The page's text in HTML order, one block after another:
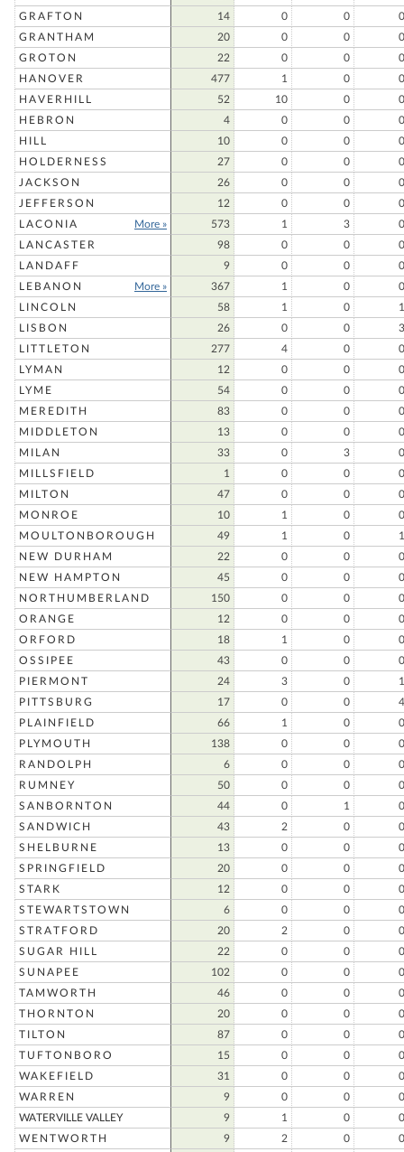
GRAFTON
14 0 0
0
GRANTHAM
20 0 0
0
GROTON
22 0 0
0
HANOVER
477 1 0
0
HAVERHILL
52 10 0
0
HEBRON
4 0 0
0
HILL
10 0 0
0
HOLDERNESS
27 0 0
0
JACKSON
26 0 0
0
JEFFERSON
12 0 0
0
LACONIA
More » 573 1 3
0
LANCASTER
98 0 0
0
LANDAFF
9 0 0
0
LEBANON
More » 367 1 0
0
LINCOLN
58 1 0
1
LISBON
26 0 0
3
LITTLETON
277 4 0
0
LYMAN
12 0 0
0
LYME
54 0 0
0
MEREDITH
83 0 0
0
MIDDLETON
13 0 0
0
MILAN
33 0 3
0
MILLSFIELD
1 0 0
0
MILTON
47 0 0
0
MONROE
10 1 0
0
MOULTONBOROUGH
49 1 0
1
NEW DURHAM
22 0 0
0
NEW HAMPTON
45 0 0
0
NORTHUMBERLAND
150 0 0
0
ORANGE
12 0 0
0
ORFORD
18 1 0
0
OSSIPEE
43 0 0
0
PIERMONT
24 3 0
1
PITTSBURG
17 0 0
4
PLAINFIELD
66 1 0
0
PLYMOUTH
138 0 0
0
RANDOLPH
6 0 0
0
RUMNEY
50 0 0
0
SANBORNTON
44 0 1
0
SANDWICH
43 2 0
0
SHELBURNE
13 0 0
0
SPRINGFIELD
20 0 0
0
STARK
12 0 0
0
STEWARTSTOWN
6 0 0
0
STRATFORD
20 2 0
0
SUGAR HILL
22 0 0
0
SUNAPEE
102 0 0
0
TAMWORTH
46 0 0
0
THORNTON
20 0 0
0
TILTON
87 0 0
0
TUFTONBORO
15 0 0
0
WAKEFIELD
31 0 0
0
WARREN
9 0 0
0
WATERVILLE VALLEY
9 1 0
0
WENTWORTH
9 2 0 0